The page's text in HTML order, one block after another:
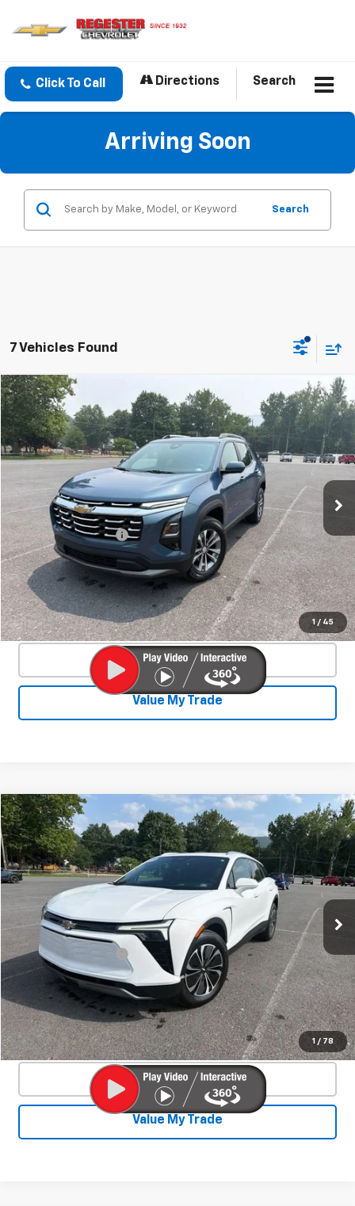
Click To Call Directions Search
Arriving Soon
Search
7 Vehicles Found
1 / 45
Used2025Chevrolet EquinoxLT
Special Offer
Price Drop
VIN:3GNAXPEG7SL210834Stock: Model: 1PT26
37,221 mi Ext. Int.
$27,350
SALE PRICE
Less
Documentation Fee +$450
Start Buying Process
Confirm Availability
Click To Call
Value My Trade
Compare Vehicle
1 / 78
Used2025Chevrolet Blazer EVLT
VIN:3GNKDGRJ2SS120628Stock:24324AModel:1MC26
44 mi Ext. Int.
$33,800
SALE PRICE
Less
Documentation Fee +$450
Start Buying Process
Confirm Availability
Click To Call
Value My Trade
Compare Vehicle